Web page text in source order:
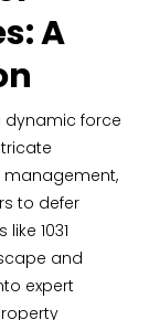
A
dynamic force
management,
to defer
1031
and
expert